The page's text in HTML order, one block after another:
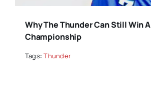
Why The Thunder Can Still Win A
Championship
Tags:Thunder